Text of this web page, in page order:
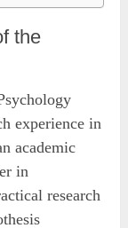
the
experience in
academic
in
research